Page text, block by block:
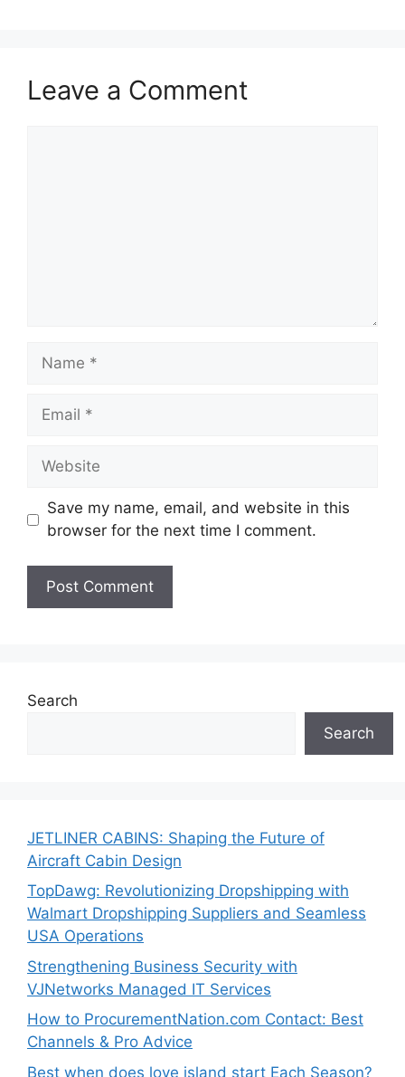
Leave a Comment
Name
Email
Website
Save my name, email, and website in this
browser for the next time I comment.
Search
Search
JETLINER CABINS: Shaping the Future of
Aircraft Cabin Design
TopDawg: Revolutionizing Dropshipping with
Walmart Dropshipping Suppliers and Seamless
USA Operations
Strengthening Business Security with
VJNetworks Managed IT Services
How to ProcurementNation.com Contact: Best
Channels & Pro Advice
Best when does love island start Each Season?